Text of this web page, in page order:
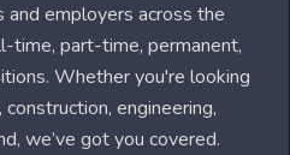
and employers across the
time, part-time, permanent,
Whether you're looking
engineering,
we’ve got you covered.